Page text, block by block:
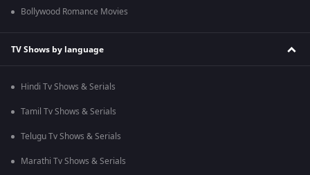
Bollywood Romance Movies
TV Shows by language
Hindi Tv Shows & Serials
Tamil Tv Shows & Serials
Telugu Tv Shows & Serials
Marathi Tv Shows & Serials